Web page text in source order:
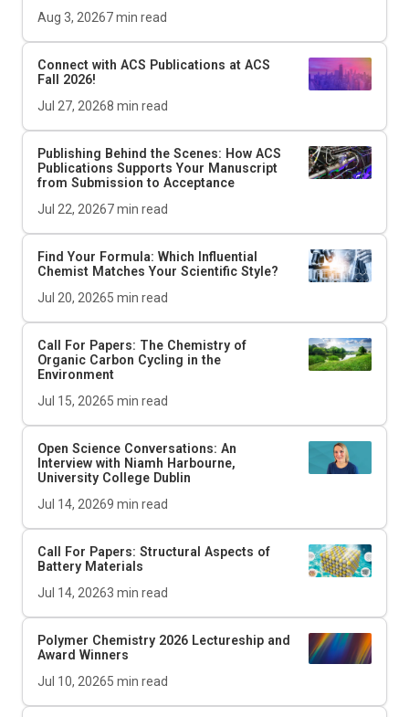
Aug 3, 20267min read
Connect with ACS Publications at ACS
Fall 2026!
Jul 27, 20268 min read
Publishing Behind the Scenes: How ACS
Publications Supports Your Manuscript
from Submission to Acceptance
Jul 22, 20267min read
Find Your Formula: Which Influential
Chemist Matches Your Scientific Style?
Jul 20, 20265 min read
Call For Papers: The Chemistry of
Organic Carbon Cycling in the
Environment
Jul 15, 20265 min read
Open Science Conversations: An
Interview with Niamh Harbourne,
University College Dublin
Jul 14, 20269 min read
Call For Papers: Structural Aspects of
Battery Materials
Jul 14, 20263 min read
Polymer Chemistry 2026 Lectureship and
Award Winners
Jul 10, 20265 min read